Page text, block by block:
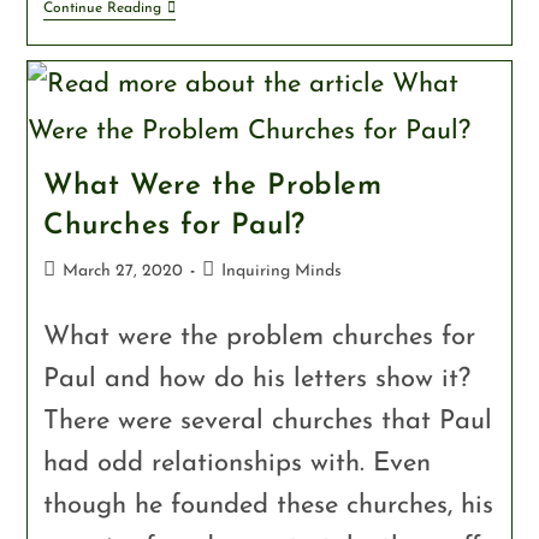
Continue Reading
What Were the Problem
Churches for Paul?
March 27, 2020 Inquiring Minds
What were the problem churches for
Paul and how do his letters show it?
There were several churches that Paul
had odd relationships with. Even
though he founded these churches, his